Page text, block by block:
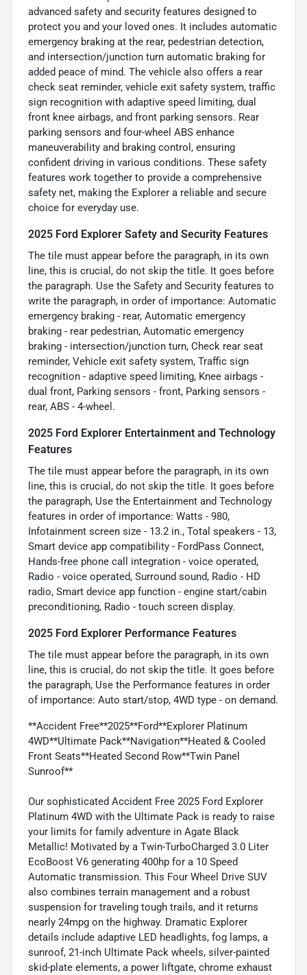
advanced safety and security features designed to
protect you and your loved ones. It includes automatic
emergency braking at the rear, pedestrian detection,
and intersection/junction turn automatic braking for
added peace of mind. The vehicle also offers a rear
check seat reminder, vehicle exit safety system, traffic
sign recognition with adaptive speed limiting, dual
front knee airbags, and front parking sensors. Rear
parking sensors and four-wheel ABS enhance
maneuverability and braking control, ensuring
confident driving in various conditions. These safety
features work together to provide a comprehensive
safety net, making the Explorer a reliable and secure
choice for everyday use.
2025 Ford Explorer Safety and Security Features
The tile must appear before the paragraph, in its own
line, this is crucial, do not skip the title. It goes before
the paragraph. Use the Safety and Security features to
write the paragraph, in order of importance: Automatic
emergency braking - rear, Automatic emergency
braking - rear pedestrian, Automatic emergency
braking - intersection/junction turn, Check rear seat
reminder, Vehicle exit safety system, Traffic sign
recognition - adaptive speed limiting, Knee airbags -
dual front, Parking sensors - front, Parking sensors -
rear, ABS - 4-wheel.
2025 Ford Explorer Entertainment and Technology
Features
The tile must appear before the paragraph, in its own
line, this is crucial, do not skip the title. It goes before
the paragraph, Use the Entertainment and Technology
features in order of importance: Watts - 980,
Infotainment screen size - 13.2 in., Total speakers - 13,
Smart device app compatibility - FordPass Connect,
Hands-free phone call integration - voice operated,
Radio - voice operated, Surround sound, Radio - HD
radio, Smart device app function - engine start/cabin
preconditioning, Radio - touch screen display.
2025 Ford Explorer Performance Features
The tile must appear before the paragraph, in its own
line, this is crucial, do not skip the title. It goes before
the paragraph, Use the Performance features in order
of importance: Auto start/stop, 4WD type - on demand.
**Accident Free**2025**Ford**Explorer Platinum
4WD**Ultimate Pack**Navigation**Heated & Cooled
Front Seats**Heated Second Row**Twin Panel
Sunroof**
Our sophisticated Accident Free 2025 Ford Explorer
Platinum 4WD with the Ultimate Pack is ready to raise
your limits for family adventure in Agate Black
Metallic! Motivated by a Twin-TurboCharged 3.0 Liter
EcoBoost V6 generating 400hp for a 10 Speed
Automatic transmission. This Four Wheel Drive SUV
also combines terrain management and a robust
suspension for traveling tough trails, and it returns
nearly 24mpg on the highway. Dramatic Explorer
details include adaptive LED headlights, fog lamps, a
sunroof, 21-inch Ultimate Pack wheels, silver-painted
skid-plate elements, a power liftgate, chrome exhaust